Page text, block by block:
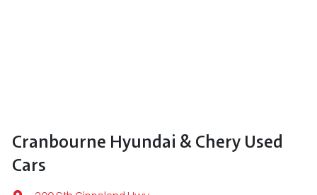
Cranbourne Hyundai & Chery Used
Cars